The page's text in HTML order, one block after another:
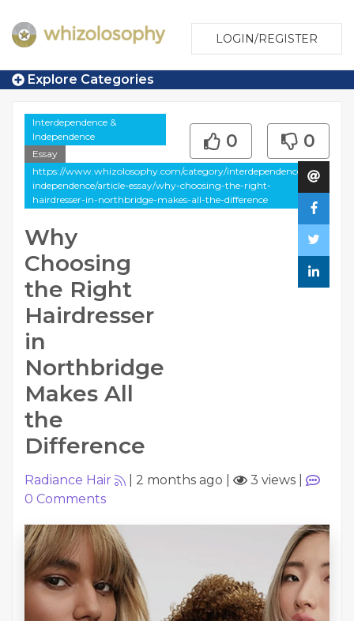
LOGIN/REGISTER
Explore Categories
Interdependence &
Independence
Essay
https://www.whizolosophy.com/category/interdependence-
independence/article-essay/why-choosing-the-right-
hairdresser-in-northbridge-makes-all-the-difference
Why
Choosing
the Right
Hairdresser
in
Northbridge
Makes All
the
Difference
0 0
Radiance Hair 2 months ago 3 views
0 Comments